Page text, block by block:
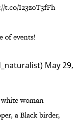
t.co/I23zoT3fFh
of events!
May 29,
woman
a Black birder,